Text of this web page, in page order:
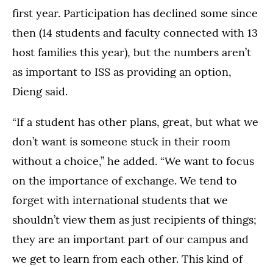
first year. Participation has declined some since
then (14 students and faculty connected with 13
host families this year), but the numbers aren’t
as important to ISS as providing an option,
Dieng said.
“If a student has other plans, great, but what we
don’t want is someone stuck in their room
without a choice,” he added. “We want to focus
on the importance of exchange. We tend to
forget with international students that we
shouldn’t view them as just recipients of things;
they are an important part of our campus and
we get to learn from each other. This kind of